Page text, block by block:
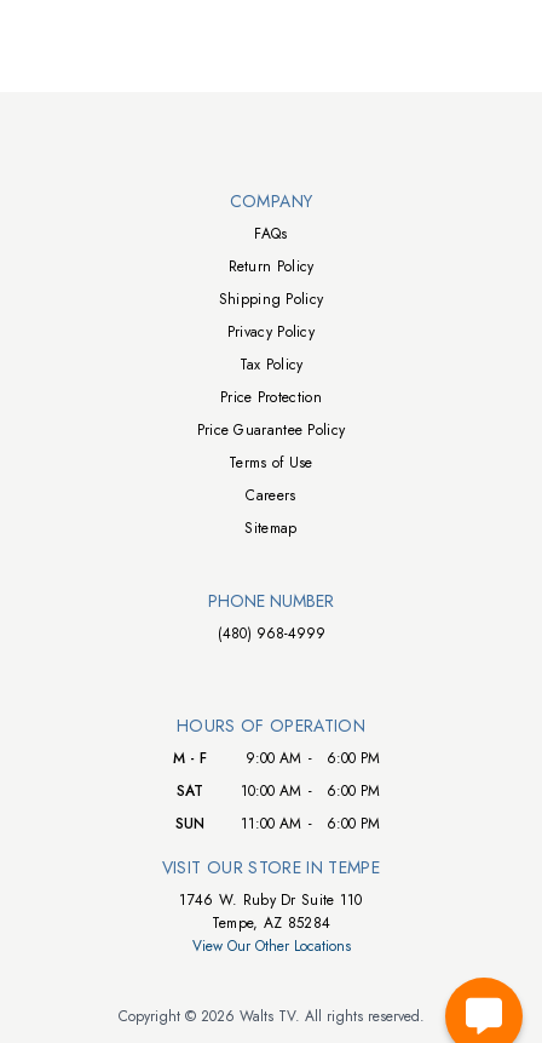
COMPANY
FAQs
Return Policy
Shipping Policy
Privacy Policy
Tax Policy
Price Protection
Price Guarantee Policy
Terms of Use
Careers
Sitemap
PHONE NUMBER
(480) 968-4999
HOURS OF OPERATION
M - F 9:00 AM -
6:00 PM
SAT
10:00 AM -
6:00 PM
SUN
11:00 AM - 6:00 PM
VISIT OUR STORE IN TEMPE
1746 W. Ruby Dr Suite 110
Tempe, AZ 85284
View Our Other Locations
Copyright © 2026 Walts TV. All rights reserved.